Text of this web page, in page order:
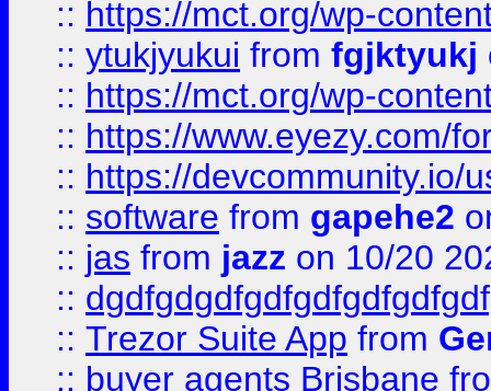
:: https://mct.org/wp-
:: ytukjyukui from fgjktyukj
:: https://mct.org/wp-
:: https://www.eyezy.com/
:: https://devcommunity.io/
:: software from gapehe2
:: jas from jazz on 10/20
::
:: Trezor Suite App from
:: buyer agents Brisbane